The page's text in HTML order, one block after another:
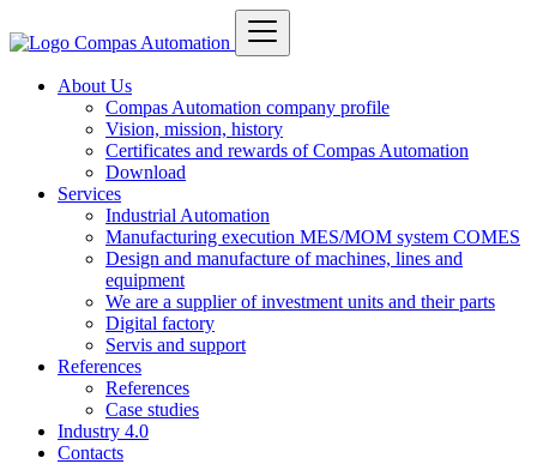
About Us
Compas Automation company profile
Vision, mission, history
Certificates and rewards of Compas Automation
Download
Services
Industrial Automation
Manufacturing execution MES/MOM system COMES
Design and manufacture of machines, lines and
equipment
We are a supplier of investment units and their parts
Digital factory
Servis and support
References
References
Case studies
Industry 4.0
Contacts